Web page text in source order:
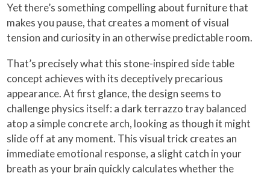
Yet there’s something compelling about furniture that
makes you pause, that creates a moment of visual
tension and curiosity in an otherwise predictable room.
That’s precisely what this stone-inspired side table
concept achieves with its deceptively precarious
appearance. At first glance, the design seems to
challenge physics itself: a dark terrazzo tray balanced
atop a simple concrete arch, looking as though it might
slide off at any moment. This visual trick creates an
immediate emotional response, a slight catch in your
breath as your brain quickly calculates whether the